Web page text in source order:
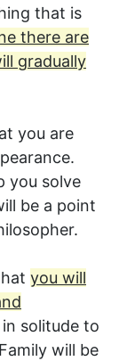
that is
there are
gradually
you are
you solve
be a point
you will
solitude to
will be